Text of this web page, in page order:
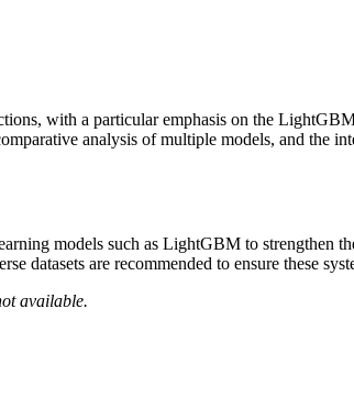
with a particular emphasis on the
analysis of multiple models, and the
models such as LightGBM to strengthen
datasets are recommended to ensure these
available.